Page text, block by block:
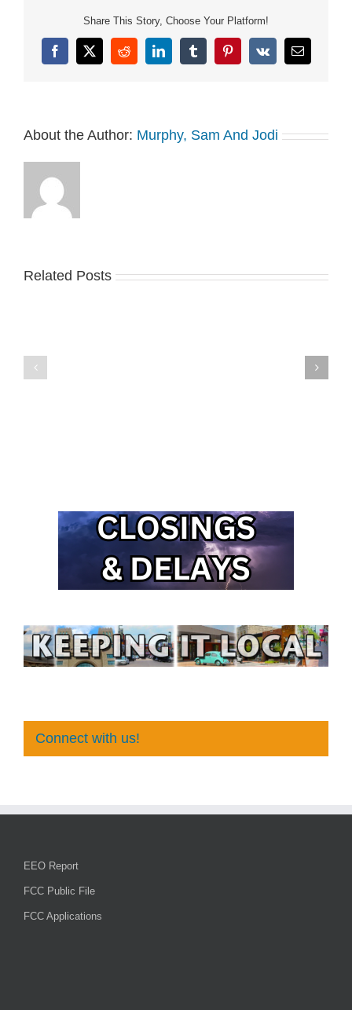
Share This Story, Choose Your Platform!
Facebook
X RedditLinkedInTumblrPinterest
Vk Email
About the Author: Murphy, Sam And Jodi
Related Posts
Connect with us!
EEO Report
FCC Public File
FCC Applications